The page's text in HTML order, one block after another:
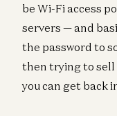
be Wi-Fi access
servers — and
the password to
then trying to sell
you can get back